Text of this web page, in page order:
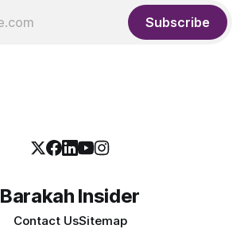
Subscribe
Barakah Insider
Contact UsSitemap